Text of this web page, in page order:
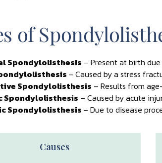
of
Spondylolisthesis – Present at birth
– Caused by a stress
Spondylolisthesis – Results from
Spondylolisthesis – Caused by acute
Spondylolisthesis – Due to disease
Causes